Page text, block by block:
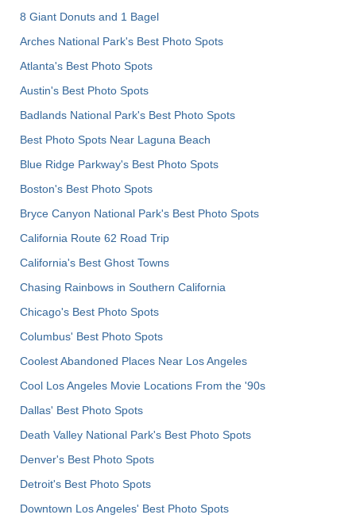
8 Giant Donuts and 1 Bagel
Arches National Park's Best Photo Spots
Atlanta's Best Photo Spots
Austin's Best Photo Spots
Badlands National Park's Best Photo Spots
Best Photo Spots Near Laguna Beach
Blue Ridge Parkway's Best Photo Spots
Boston's Best Photo Spots
Bryce Canyon National Park's Best Photo Spots
California Route 62 Road Trip
California's Best Ghost Towns
Chasing Rainbows in Southern California
Chicago's Best Photo Spots
Columbus' Best Photo Spots
Coolest Abandoned Places Near Los Angeles
Cool Los Angeles Movie Locations From the '90s
Dallas' Best Photo Spots
Death Valley National Park's Best Photo Spots
Denver's Best Photo Spots
Detroit's Best Photo Spots
Downtown Los Angeles' Best Photo Spots